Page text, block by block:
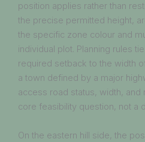
position applies rather than
the precise permitted height,
the specific zone colour and
individual plot. Planning rules
required setback to the width
a town defined by a major
access road status, width,
core feasibility question, not a
On the eastern hill side, the